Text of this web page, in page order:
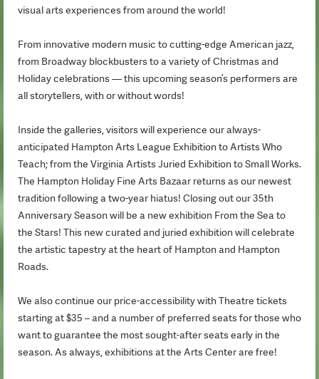
visual arts experiences from around the world!
From innovative modern music to cutting-edge American jazz,
from Broadway blockbusters to a variety of Christmas and
Holiday celebrations — this upcoming season’s performers are
all storytellers, with or without words!
Inside the galleries, visitors will experience our always-
anticipated Hampton Arts League Exhibition to Artists Who
Teach; from the Virginia Artists Juried Exhibition to Small Works.
The Hampton Holiday Fine Arts Bazaar returns as our newest
tradition following a two-year hiatus! Closing out our 35th
Anniversary Season will be a new exhibition From the Sea to
the Stars! This new curated and juried exhibition will celebrate
the artistic tapestry at the heart of Hampton and Hampton
Roads.
We also continue our price-accessibility with Theatre tickets
starting at $35 – and a number of preferred seats for those who
want to guarantee the most sought-after seats early in the
season. As always, exhibitions at the Arts Center are free!